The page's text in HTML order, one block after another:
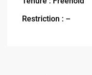
Restriction : –